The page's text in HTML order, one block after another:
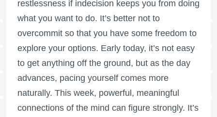
restlessness if indecision keeps you from doing
what you want to do. It’s better not to
overcommit so that you have some freedom to
explore your options. Early today, it’s not easy
to get anything off the ground, but as the day
advances, pacing yourself comes more
naturally. This week, powerful, meaningful
connections of the mind can figure strongly. It’s